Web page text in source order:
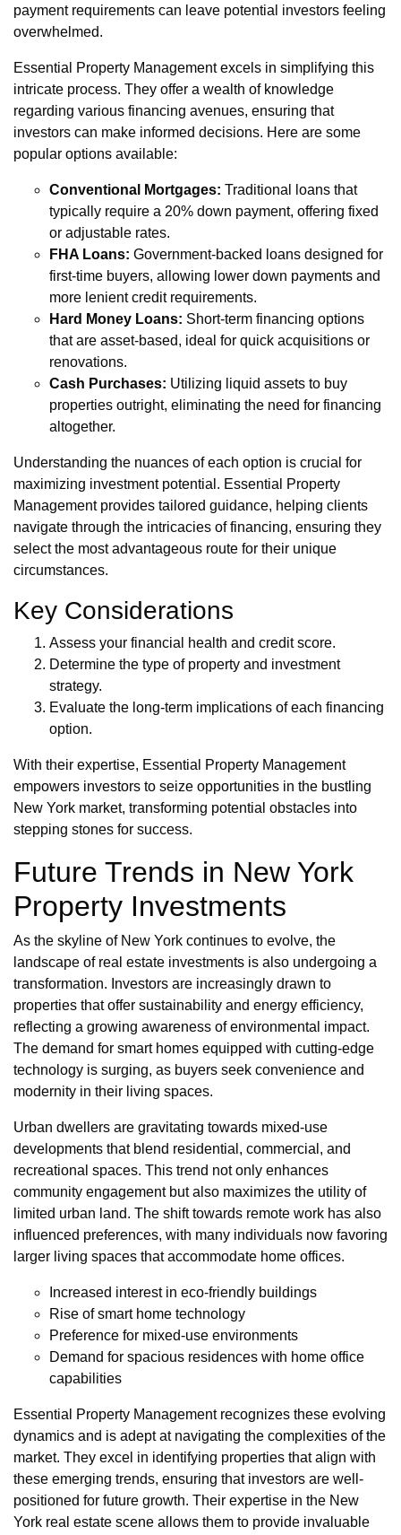
payment requirements can leave potential investors feeling
overwhelmed.
Essential Property Management excels in simplifying this
intricate process. They offer a wealth of knowledge
regarding various financing avenues, ensuring that
investors can make informed decisions. Here are some
popular options available:
Conventional Mortgages: Traditional loans that
typically require a 20% down payment, offering fixed
or adjustable rates.
FHA Loans: Government-backed loans designed for
first-time buyers, allowing lower down payments and
more lenient credit requirements.
Hard Money Loans: Short-term financing options
that are asset-based, ideal for quick acquisitions or
renovations.
Cash Purchases: Utilizing liquid assets to buy
properties outright, eliminating the need for financing
altogether.
Understanding the nuances of each option is crucial for
maximizing investment potential. Essential Property
Management provides tailored guidance, helping clients
navigate through the intricacies of financing, ensuring they
select the most advantageous route for their unique
circumstances.
Key Considerations
Assess your financial health and credit score.
Determine the type of property and investment
strategy.
Evaluate the long-term implications of each financing
option.
With their expertise, Essential Property Management
empowers investors to seize opportunities in the bustling
New York market, transforming potential obstacles into
stepping stones for success.
Future Trends in New York
Property Investments
As the skyline of New York continues to evolve, the
landscape of real estate investments is also undergoing a
transformation. Investors are increasingly drawn to
properties that offer sustainability and energy efficiency,
reflecting a growing awareness of environmental impact.
The demand for smart homes equipped with cutting-edge
technology is surging, as buyers seek convenience and
modernity in their living spaces.
Urban dwellers are gravitating towards mixed-use
developments that blend residential, commercial, and
recreational spaces. This trend not only enhances
community engagement but also maximizes the utility of
limited urban land. The shift towards remote work has also
influenced preferences, with many individuals now favoring
larger living spaces that accommodate home offices.
Increased interest in eco-friendly buildings
Rise of smart home technology
Preference for mixed-use environments
Demand for spacious residences with home office
capabilities
Essential Property Management recognizes these evolving
dynamics and is adept at navigating the complexities of the
market. They excel in identifying properties that align with
these emerging trends, ensuring that investors are well-
positioned for future growth. Their expertise in the New
York real estate scene allows them to provide invaluable